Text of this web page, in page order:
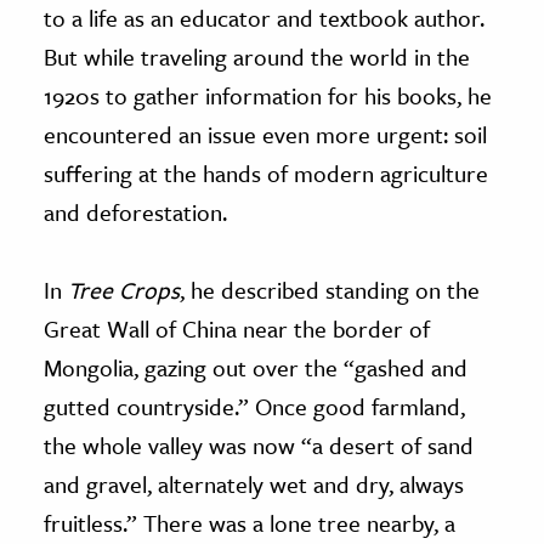
to a life as an educator and textbook author.
But while traveling around the world in the
1920s to gather information for his books, he
encountered an issue even more urgent: soil
suffering at the hands of modern agriculture
and deforestation.
In Tree Crops, he described standing on the
Great Wall of China near the border of
Mongolia, gazing out over the “gashed and
gutted countryside.” Once good farmland,
the whole valley was now “a desert of sand
and gravel, alternately wet and dry, always
fruitless.” There was a lone tree nearby, a